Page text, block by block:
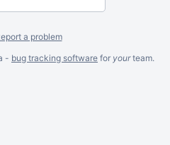
a problem
- bug tracking software for yourteam.